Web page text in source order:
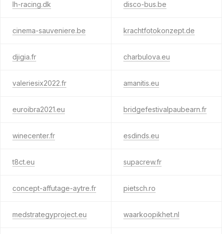
lh-racing.dk disco-bus.be
cinema-sauveniere.be krachtfotokonzept.de
djigia.fr charbulova.eu
valeriesix2022.fr amanitis.eu
euroibra2021.eu bridgefestivalpaubearn.fr
winecenter.fr esdinds.eu
t8ct.eu supacrew.fr
concept-affutage-aytre.fr pietsch.ro
medstrategyproject.eu waarkoopikhet.nl